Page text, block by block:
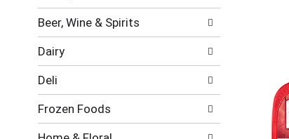
results.
following
categories
will
refresh
the
page
with
Beer, Wine & Spirits
Dairy
Deli
Frozen Foods